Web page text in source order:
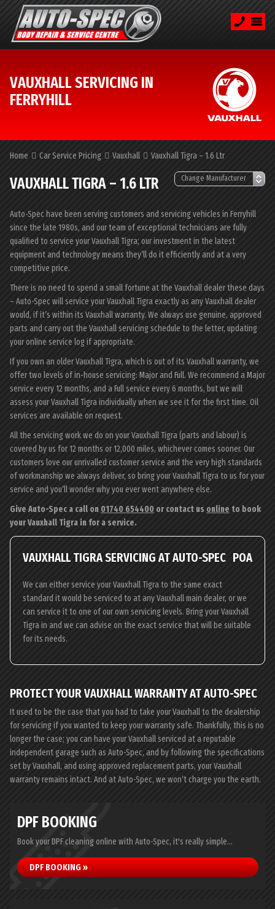
VAUXHALL SERVICING IN
FERRYHILL
Home Car Service Pricing Vauxhall Vauxhall Tigra – 1.6 Ltr
VAUXHALL TIGRA – 1.6 LTR
Auto-Spec have been serving customers and servicing vehicles in Ferryhill
since the late 1980s, and our team of exceptional technicians are fully
qualified to service your Vauxhall Tigra; our investment in the latest
equipment and technology means they’ll do it efficiently and at a very
competitive price.
There is no need to spend a small fortune at the Vauxhall dealer these days
– Auto-Spec will service your Vauxhall Tigra exactly as any Vauxhall dealer
would, if it’s within its Vauxhall warranty. We always use genuine, approved
parts and carry out the Vauxhall servicing schedule to the letter, updating
your online service log if appropriate.
If you own an older Vauxhall Tigra, which is out of its Vauxhall warranty, we
offer two levels of in-house servicing: Major and Full. We recommend a Major
service every 12 months, and a Full service every 6 months, but we will
assess your Vauxhall Tigra individually when we see it for the first time. Oil
services are available on request.
All the servicing work we do on your Vauxhall Tigra (parts and labour) is
covered by us for 12 months or 12,000 miles, whichever comes sooner. Our
customers love our unrivalled customer service and the very high standards
of workmanship we always deliver, so bring your Vauxhall Tigra to us for your
service and you’ll wonder why you ever went anywhere else.
Give Auto-Spec a call on 01740 654400 or contact us online to book
your Vauxhall Tigra in for a service.
VAUXHALL TIGRA SERVICING AT AUTO-SPEC POA
We can either service your Vauxhall Tigra to the same exact
standard it would be serviced to at any Vauxhall main dealer, or we
can service it to one of our own servicing levels. Bring your Vauxhall
Tigra in and we can advise on the exact service that will be suitable
for its needs.
PROTECT YOUR VAUXHALL WARRANTY AT AUTO-SPEC
It used to be the case that you had to take your Vauxhall to the dealership
for servicing if you wanted to keep your warranty safe. Thankfully, this is no
longer the case; you can have your Vauxhall serviced at a reputable
independent garage such as Auto-Spec, and by following the specifications
set by Vauxhall, and using approved replacement parts, your Vauxhall
warranty remains intact. And at Auto-Spec, we won’t charge you the earth.
DPF BOOKING
Book your DPF cleaning online with Auto-Spec, it's really simple...
DPF BOOKING »